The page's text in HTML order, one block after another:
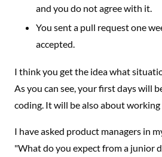
and you do not agree with it.
You sent a pull request one
accepted.
I think you get the idea what
As you can see, your first days will
coding. It will be also about working
I have asked product managers in
"What do you expect from a junior